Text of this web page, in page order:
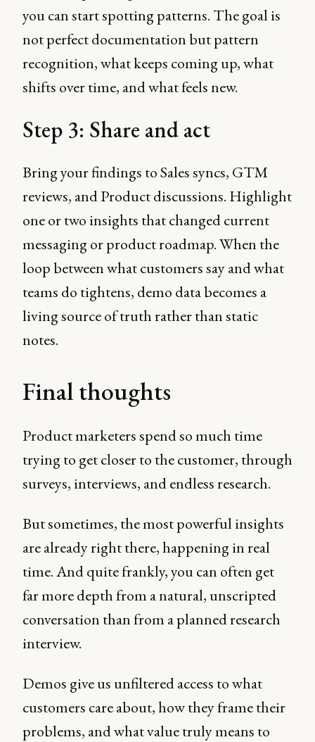
you can start spotting patterns. The goal is
not perfect documentation but pattern
recognition, what keeps coming up, what
shifts over time, and what feels new.
Step 3: Share and act
Bring your findings to Sales syncs, GTM
reviews, and Product discussions. Highlight
one or two insights that changed current
messaging or product roadmap. When the
loop between what customers say and what
teams do tightens, demo data becomes a
living source of truth rather than static
notes.
Final thoughts
Product marketers spend so much time
trying to get closer to the customer, through
surveys, interviews, and endless research.
But sometimes, the most powerful insights
are already right there, happening in real
time. And quite frankly, you can often get
far more depth from a natural, unscripted
conversation than from a planned research
interview.
Demos give us unfiltered access to what
customers care about, how they frame their
problems, and what value truly means to